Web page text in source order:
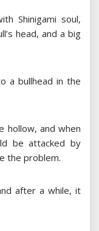
Shinigami soul,
head, and a big
a bullhead in the
hollow, and when
be attacked by
the problem.
after a while, it